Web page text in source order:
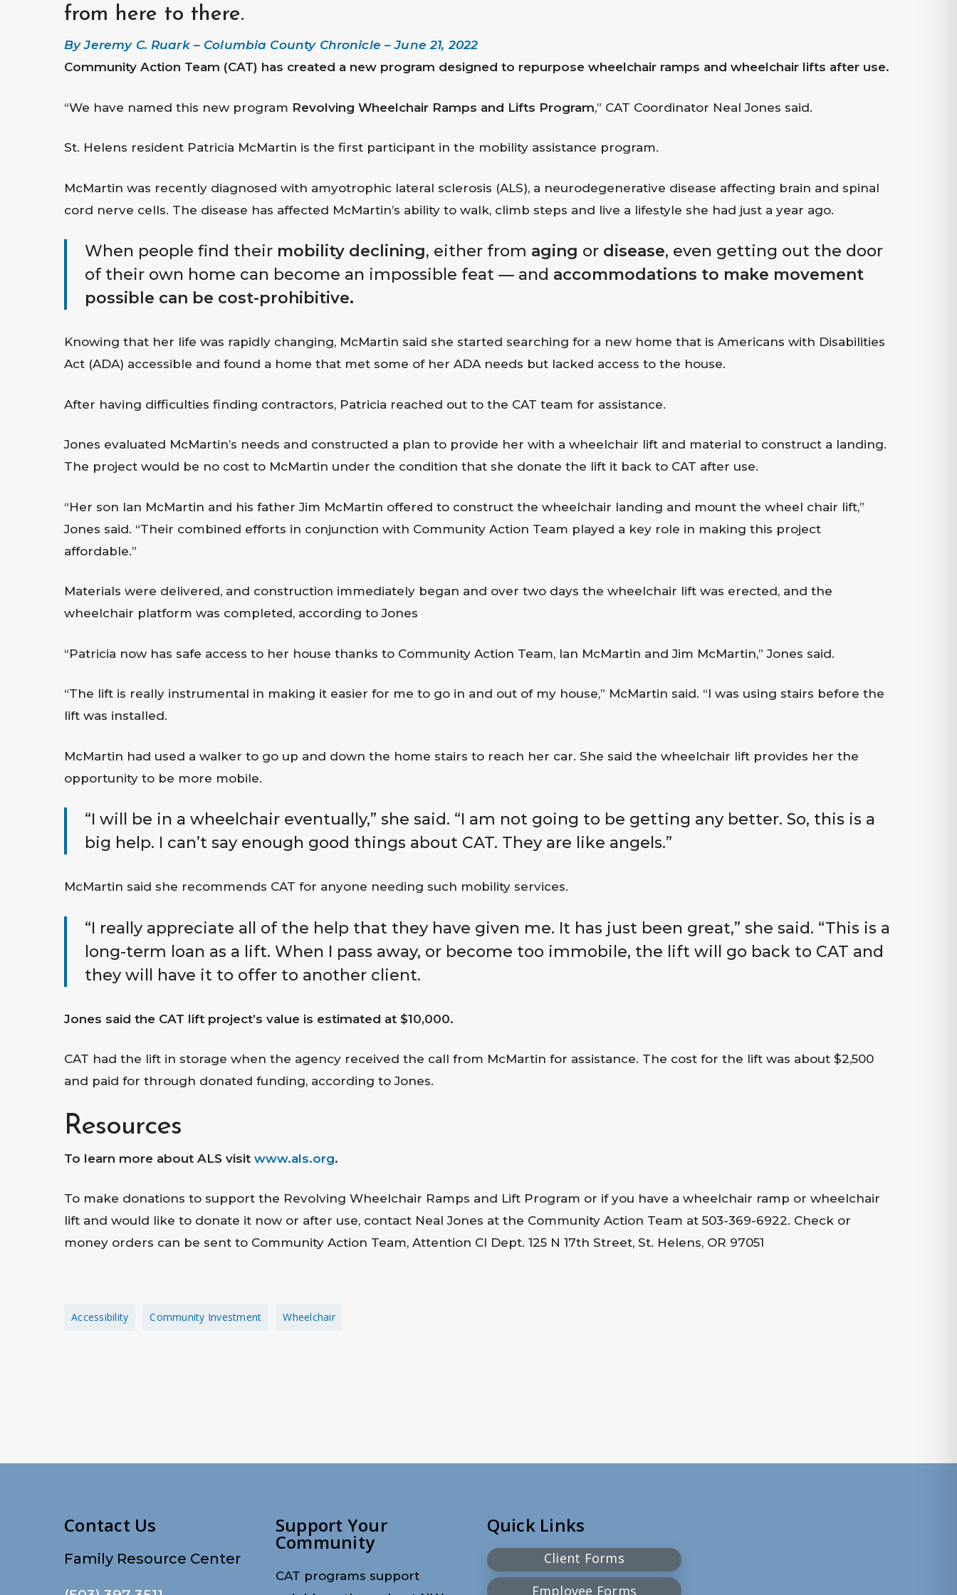
Hit enter to search or ESC to close
from here to there.
By Jeremy C. Ruark – Columbia County Chronicle – June 21, 2022
Community Action Team (CAT) has created a new program designed to repurpose wheelchair ramps and wheelchair lifts after use.
“We have named this new program Revolving Wheelchair Ramps and Lifts Program,” CAT Coordinator Neal Jones said.
St. Helens resident Patricia McMartin is the first participant in the mobility assistance program.
McMartin was recently diagnosed with amyotrophic lateral sclerosis (ALS), a neurodegenerative disease affecting brain and spinal
cord nerve cells. The disease has affected McMartin’s ability to walk, climb steps and live a lifestyle she had just a year ago.
When people find their mobility declining, either from aging or disease, even getting out the door
of their own home can become an impossible feat — and accommodations to make movement
possible can be cost-prohibitive.
Knowing that her life was rapidly changing, McMartin said she started searching for a new home that is Americans with Disabilities
Act (ADA) accessible and found a home that met some of her ADA needs but lacked access to the house.
After having difficulties finding contractors, Patricia reached out to the CAT team for assistance.
Jones evaluated McMartin’s needs and constructed a plan to provide her with a wheelchair lift and material to construct a landing.
The project would be no cost to McMartin under the condition that she donate the lift it back to CAT after use.
“Her son Ian McMartin and his father Jim McMartin offered to construct the wheelchair landing and mount the wheel chair lift,”
Jones said. “Their combined efforts in conjunction with Community Action Team played a key role in making this project
affordable.”
Materials were delivered, and construction immediately began and over two days the wheelchair lift was erected, and the
wheelchair platform was completed, according to Jones
“Patricia now has safe access to her house thanks to Community Action Team, Ian McMartin and Jim McMartin,” Jones said.
“The lift is really instrumental in making it easier for me to go in and out of my house,” McMartin said. “I was using stairs before the
lift was installed.
McMartin had used a walker to go up and down the home stairs to reach her car. She said the wheelchair lift provides her the
opportunity to be more mobile.
“I will be in a wheelchair eventually,” she said. “I am not going to be getting any better. So, this is a
big help. I can’t say enough good things about CAT. They are like angels.”
McMartin said she recommends CAT for anyone needing such mobility services.
“I really appreciate all of the help that they have given me. It has just been great,” she said. “This is a
long-term loan as a lift. When I pass away, or become too immobile, the lift will go back to CAT and
they will have it to offer to another client.
Jones said the CAT lift project’s value is estimated at $10,000.
CAT had the lift in storage when the agency received the call from McMartin for assistance. The cost for the lift was about $2,500
and paid for through donated funding, according to Jones.
Resources
To learn more about ALS visit www.als.org.
To make donations to support the Revolving Wheelchair Ramps and Lift Program or if you have a wheelchair ramp or wheelchair
lift and would like to donate it now or after use, contact Neal Jones at the Community Action Team at 503-369-6922. Check or
money orders can be sent to Community Action Team, Attention CI Dept. 125 N 17th Street, St. Helens, OR 97051
Accessibility Community Investment Wheelchair
Contact Us
Family Resource Center
Support Your
Community
CAT programs support
Quick Links
Client Forms
Employee Forms